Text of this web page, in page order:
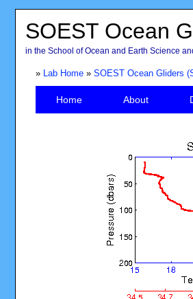
SOEST Ocean
in the School of Ocean and Earth Science
» Lab Home» SOEST Ocean Gliders
Home About